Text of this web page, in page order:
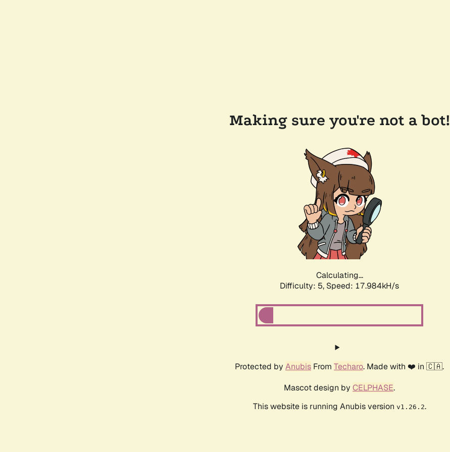
Making sure you're not a bot!
Calculating...
Difficulty: 5, Speed: 17.984kH/s
Protected by Anubis From Techaro. Made with ❤️ in 🇨🇦.
Mascot design by CELPHASE.
This website is running Anubis version v1.26.2.